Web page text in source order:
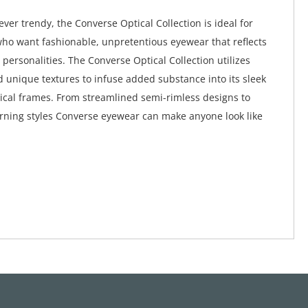
trendy, the Converse Optical Collection is ideal for
want fashionable, unpretentious eyewear that reflects
The Converse Optical Collection utilizes
unique textures to infuse added substance into its sleek
frames. From streamlined semi-rimless designs to
styles Converse eyewear can make anyone look like